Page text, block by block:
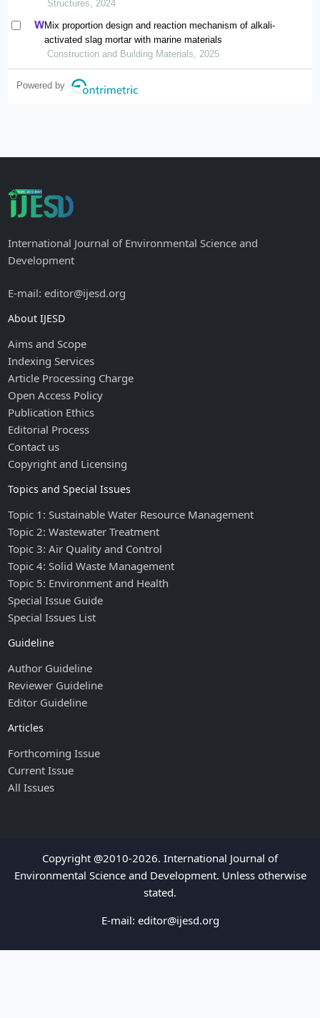
Structures, 2024
Mix proportion design and reaction mechanism of alkali-
activated slag mortar with marine materials
Construction and Building Materials, 2025
Powered by
International Journal of Environmental Science and
Development
E-mail: editor@ijesd.org
About IJESD
Aims and Scope
Indexing Services
Article Processing Charge
Open Access Policy
Publication Ethics
Editorial Process
Contact us
Copyright and Licensing
Topics and Special Issues
Topic 1: Sustainable Water Resource Management
Topic 2: Wastewater Treatment
Topic 3: Air Quality and Control
Topic 4: Solid Waste Management
Topic 5: Environment and Health
Special Issue Guide
Special Issues List
Guideline
Author Guideline
Reviewer Guideline
Editor Guideline
Articles
Forthcoming Issue
Current Issue
All Issues
Copyright @2010-2026. International Journal of
Environmental Science and Development. Unless otherwise
stated.
E-mail: editor@ijesd.org